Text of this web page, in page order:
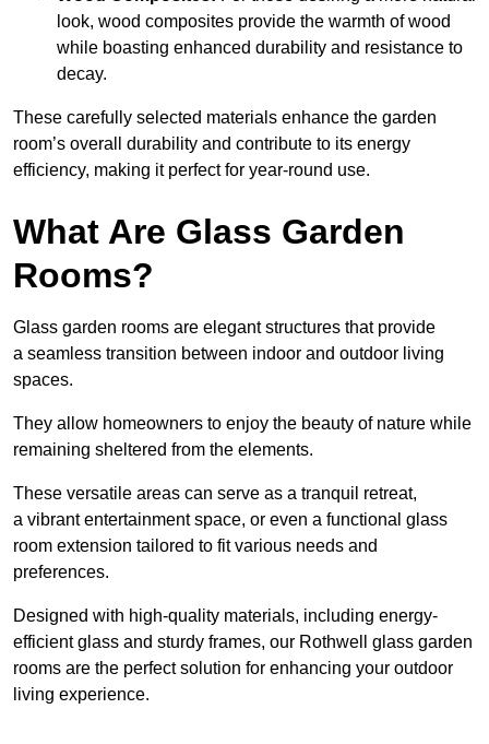
look, wood composites provide the warmth of wood
while boasting enhanced durability and resistance to
decay.
These carefully selected materials enhance the garden
room’s overall
durability and contribute to its energy
efficiency, making it perfect for year-round use.
What Are Glass Garden
Rooms?
Glass garden rooms are elegant structures that provide
a seamless transition between indoor and outdoor living
spaces.
They allow homeowners to enjoy the beauty of nature while
remaining sheltered from the elements.
These versatile areas can serve as a tranquil retreat,
a vibrant entertainment space, or even a functional glass
room extension tailored to fit various needs and
preferences.
Designed with high-quality materials, including energy-
efficient glass and sturdy frames, our Rothwell glass garden
rooms are the perfect solution for enhancing your outdoor
living experience.